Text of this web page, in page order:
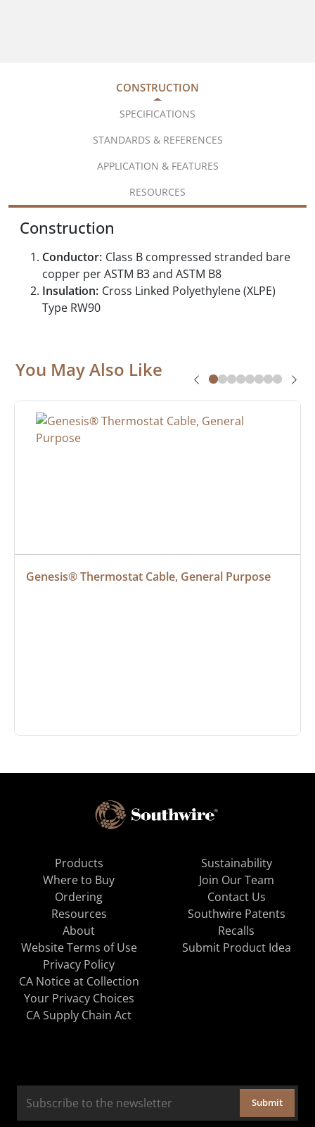
CONSTRUCTION
SPECIFICATIONS
STANDARDS & REFERENCES
APPLICATION & FEATURES
RESOURCES
Construction
Conductor: Class B compressed stranded bare
copper per ASTM B3 and ASTM B8
Insulation: Cross Linked Polyethylene (XLPE)
Type RW90
You May Also Like
Genesis® Thermostat Cable, General Purpose
Products
Where to Buy
Ordering
Resources
About
Sustainability
Join Our Team
Contact Us
Southwire Patents
Recalls
Website Terms of Use
Privacy Policy
CA Notice at Collection
Your Privacy Choices
CA Supply Chain Act
Submit Product Idea
Submit